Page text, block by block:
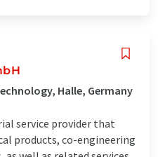
Halle, Germany
service provider that
products, co-engineering